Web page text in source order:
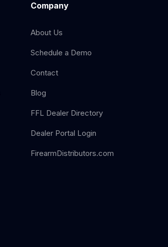
Company
About Us
Schedule a Demo
Contact
Blog
FFL Dealer Directory
Dealer Portal Login
FirearmDistributors.com